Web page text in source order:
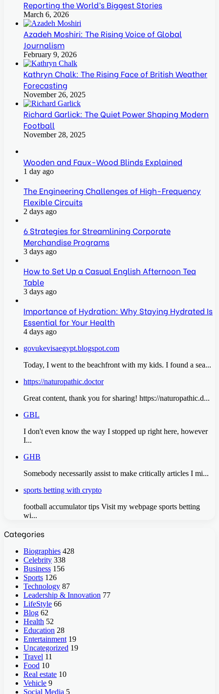
Reporting the World’s Biggest Stories
March 6, 2026
Azadeh Moshiri: The Rising Voice of Global
Journalism
February 9, 2026
Kathryn Chalk: The Rising Face of British Weather
Forecasting
November 26, 2025
Richard Garlick: The Quiet Power Shaping Modern
Football
November 28, 2025
Wooden and Faux-Wood Blinds Explained
1 day ago
The Engineering Challenges of High-Frequency
Flexible Circuits
2 days ago
6 Strategies for Streamlining Corporate
Merchandise Programs
3 days ago
How to Set Up a Casual English Afternoon Tea
Table
3 days ago
Importance of Hydration: Why Staying Hydrated Is
Essential for Your Health
4 days ago
govukevisaegypt.blogspot.com
Today, I went to the beachfront with my kids. I found a sea...
https://naturopathic.doctor
Great content, thank you for sharing! https://naturopathic.d...
GBL
I don't even know the way I stopped up right here, however
I...
GHB
Somebody necessarily assist to make critically articles I mi...
sports betting with crypto
football accumulator tips Visit my webpage sports betting
wi...
Categories
Biographies 428
Celebrity 338
Business 156
Sports 126
Technology 87
Leadership & Innovation 77
LifeStyle 66
Blog 62
Health 52
Education 28
Entertainment 19
Uncategorized 19
Travel 11
Food 10
Real estate 10
Vehicle 9
Social Media 5